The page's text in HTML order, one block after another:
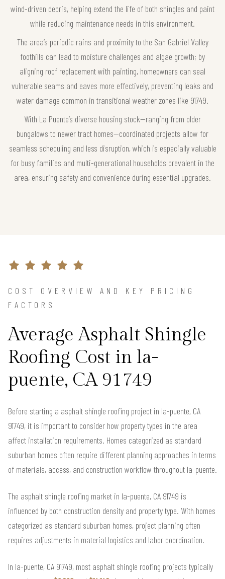
wind-driven debris, helping extend the life of both shingles and paint
while reducing maintenance needs in this environment.
The area’s periodic rains and proximity to the San Gabriel Valley
foothills can lead to moisture challenges and algae growth; by
aligning roof replacement with painting, homeowners can seal
vulnerable seams and eaves more effectively, preventing leaks and
water damage common in transitional weather zones like 91749.
With La Puente’s diverse housing stock—ranging from older
bungalows to newer tract homes—coordinated projects allow for
seamless scheduling and less disruption, which is especially valuable
for busy families and multi-generational households prevalent in the
area, ensuring safety and convenience during essential upgrades.
COST OVERVIEW AND KEY PRICING
FACTORS
Average Asphalt Shingle
Roofing Cost in la-
puente, CA 91749
Before starting a asphalt shingle roofing project in la-puente, CA
91749, it is important to consider how property types in the area
affect installation requirements. Homes categorized as standard
suburban homes often require different planning approaches in terms
of materials, access, and construction workflow throughout la-puente.
The asphalt shingle roofing market in la-puente, CA 91749 is
influenced by both construction density and property type. With homes
categorized as standard suburban homes, project planning often
requires adjustments in material logistics and labor coordination.
In la-puente, CA 91749, most asphalt shingle roofing projects typically